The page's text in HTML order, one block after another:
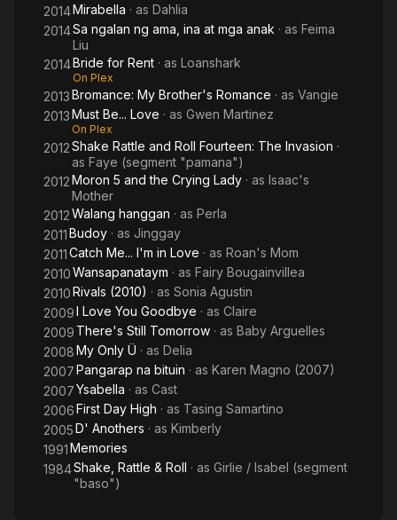
2014Mirabella · as Dahlia
2014Sa ngalan ng ama, ina at mga anak · as Feima
Liu
2014Bride for Rent · as Loanshark
On Plex
2013Bromance: My Brother's Romance · as Vangie
2013Must Be... Love · as Gwen Martinez
On Plex
2012Shake Rattle and Roll Fourteen: The Invasion ·
as Faye (segment "pamana")
2012Moron 5 and the Crying Lady · as Isaac's
Mother
2012Walang hanggan · as Perla
2011Budoy · as Jinggay
2011Catch Me... I'm in Love · as Roan's Mom
2010Wansapanataym · as Fairy Bougainvillea
2010Rivals (2010) · as Sonia Agustin
2009I Love You Goodbye · as Claire
2009 There's Still Tomorrow · as Baby Arguelles
2008My Only Ü · as Delia
2007Pangarap na bituin · as Karen Magno (2007)
2007Ysabella · as Cast
2006First Day High · as Tasing Samartino
2005D' Anothers · as Kimberly
1991Memories
1984Shake, Rattle & Roll · as Girlie / Isabel (segment
"baso")